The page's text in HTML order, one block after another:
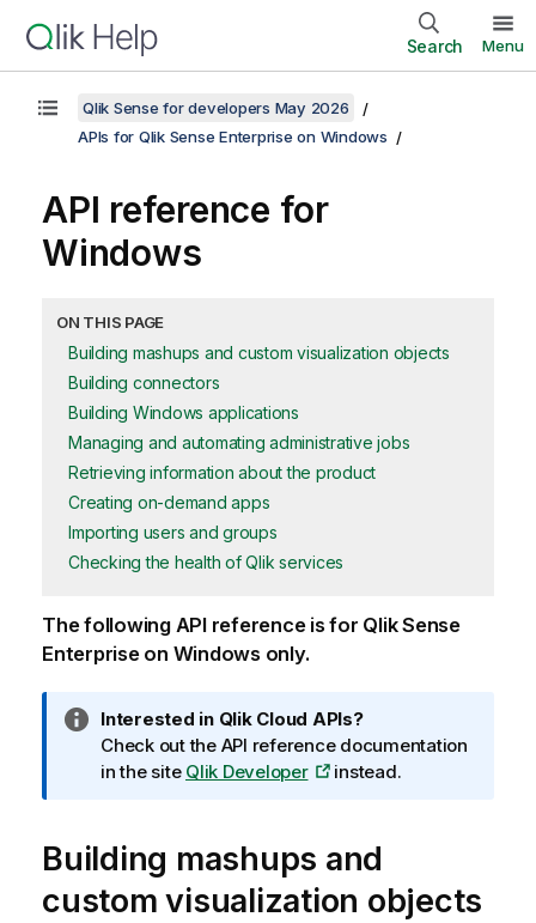
Search Menu
Qlik Sense for developers May 2026
APIs for Qlik Sense Enterprise on Windows
API reference for
Windows
ON THIS PAGE
Building mashups and custom visualization objects
Building connectors
Building Windows applications
Managing and automating administrative jobs
Retrieving information about the product
Creating on-demand apps
Importing users and groups
Checking the health of Qlik services
The following API reference is for Qlik Sense
Enterprise on Windows only.
I
n
f
m
a
t
Interested in Qlik Cloud APIs?
Check out the API reference documentation
in the site Qlik Developer instead.
Building mashups and
custom visualization objects